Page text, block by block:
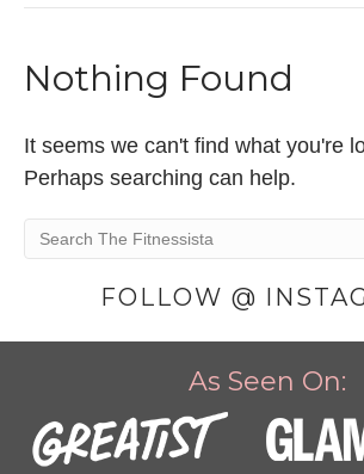
Nothing Found
It seems we can't find what you're
Perhaps searching can help.
FOLLOW @
As Seen On: